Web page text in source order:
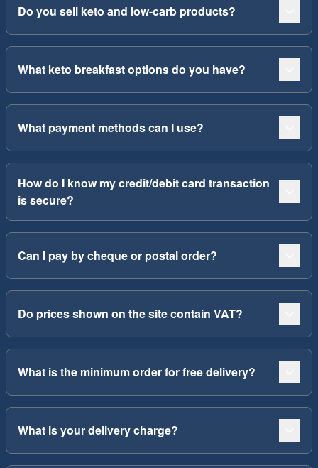
Do you sell keto and low-carb products?
What keto breakfast options do you have?
What payment methods can I use?
How do I know my credit/debit card transaction
is secure?
Can I pay by cheque or postal order?
Do prices shown on the site contain VAT?
What is the minimum order for free delivery?
What is your delivery charge?